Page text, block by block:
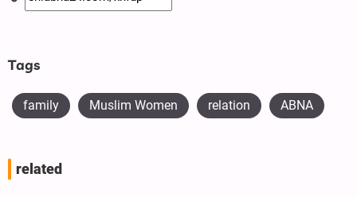
Tags
family Muslim Women relation ABNA
related